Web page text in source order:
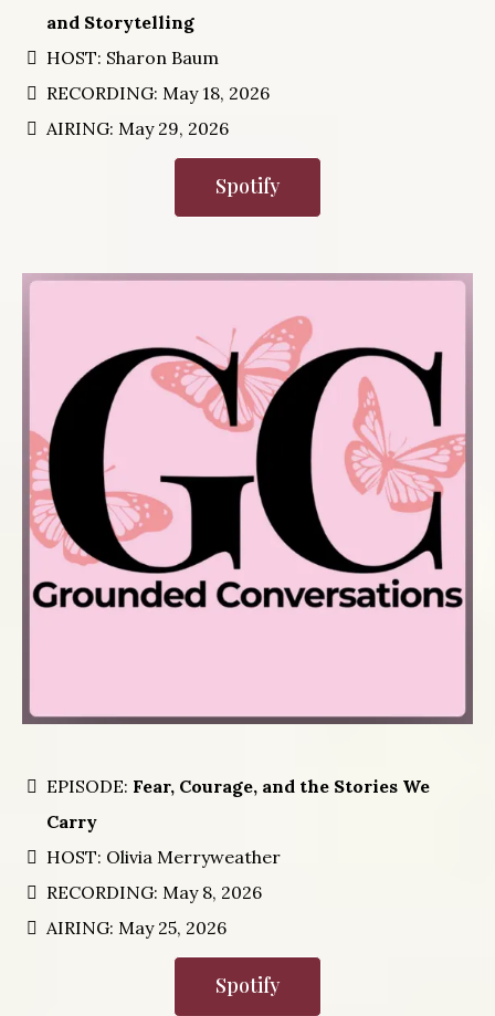
and Storytelling
HOST: Sharon Baum
RECORDING: May 18, 2026
AIRING: May 29, 2026
Spotify
EPISODE: Fear, Courage, and the Stories We
Carry
HOST: Olivia Merryweather
RECORDING: May 8, 2026
AIRING: May 25, 2026
Spotify